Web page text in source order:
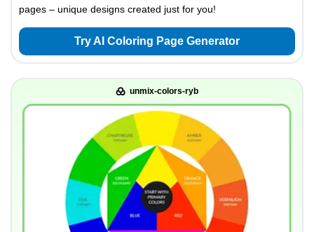
pages – unique designs created just for you!
Try AI Coloring Page Generator
unmix-colors-ryb